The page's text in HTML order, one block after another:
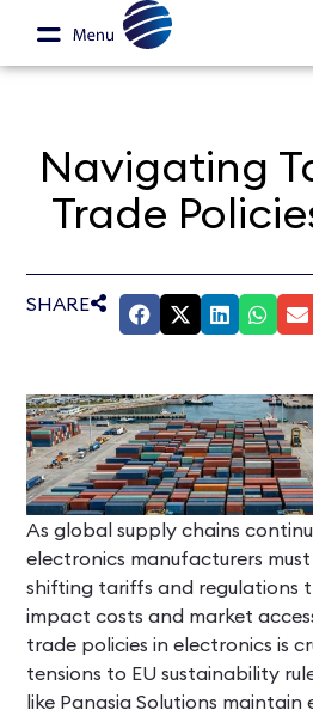
Navigating
Trade
SHARE
As global supply chains
electronics manufacturers
shifting tariffs and regulations
impact costs and market
trade policies in electronics is
tensions to EU sustainability
like Panasia Solutions maintain